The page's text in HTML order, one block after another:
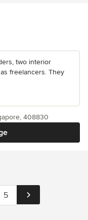
two interior
freelancers. They
408830
5